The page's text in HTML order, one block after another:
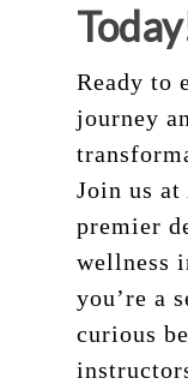
Ready to
journey
Join us at
premier
wellness
you’re a
curious